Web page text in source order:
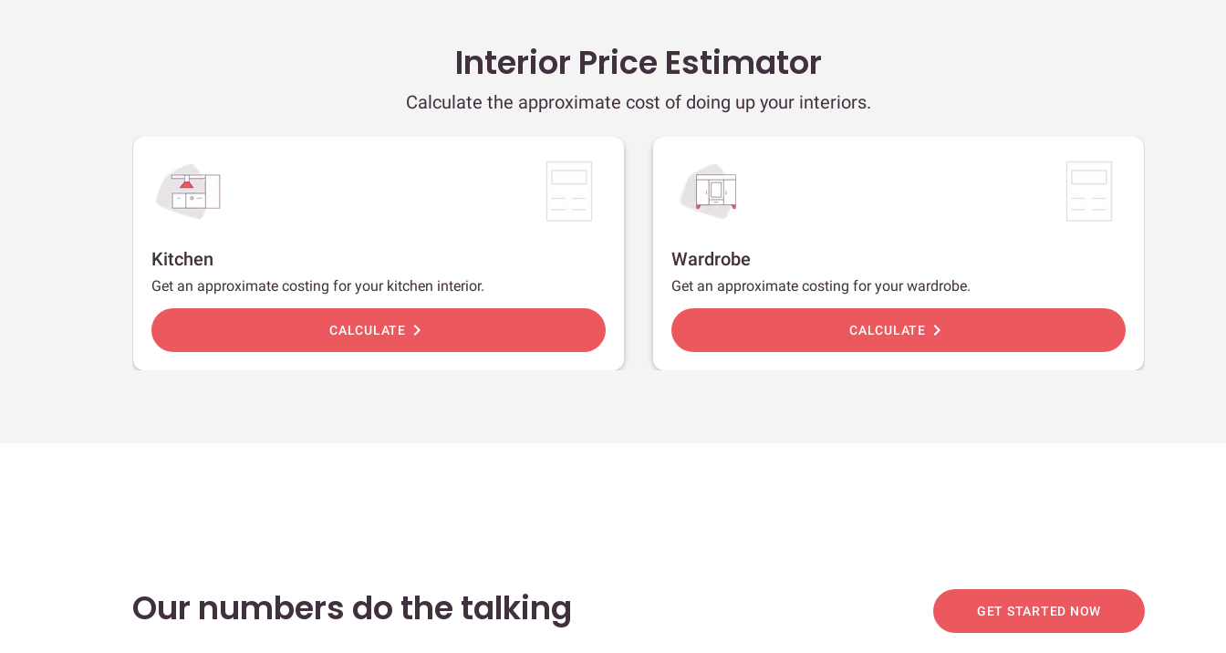
Interior Price Estimator
Calculate the approximate cost of doing up your interiors.
Kitchen
Get an approximate costing for your kitchen interior.
CALCULATE chevron_right
Wardrobe
Get an approximate costing for your wardrobe.
CALCULATE chevron_right
Our numbers do the talking GET STARTED NOW